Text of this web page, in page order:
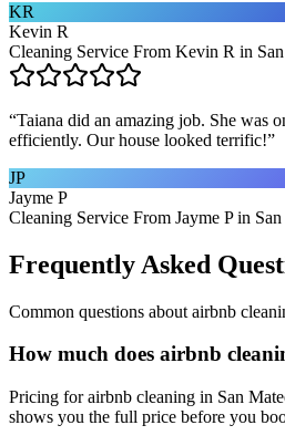
KR
Kevin R
Cleaning Service From Kevin R in
“Taiana did an amazing job. She was
efficiently. Our house looked terrific!”
JP
Jayme P
Cleaning Service From Jayme P in
Frequently Asked
Common questions about airbnb
How much does airbnb
Pricing for airbnb cleaning in San
shows you the full price before you